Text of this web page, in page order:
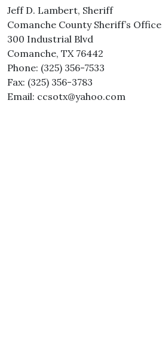
Jeff D. Lambert, Sheriff
Comanche County Sheriff’s Office
300 Industrial Blvd
Comanche, TX 76442
Phone: (325) 356-7533
Fax: (325) 356-3783
Email: ccsotx@yahoo.com